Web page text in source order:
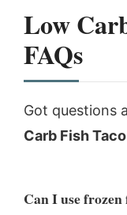
Low
FAQs
Got questions
Carb Fish
Can I use frozen